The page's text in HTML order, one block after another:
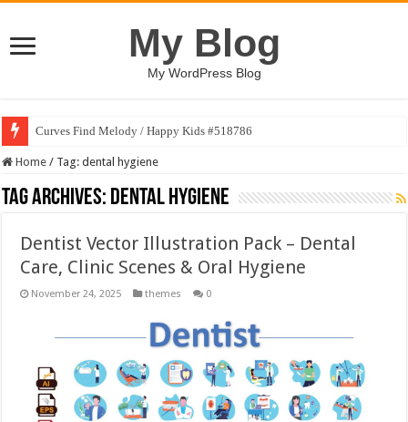
My Blog
My WordPress Blog
Curves Find Melody / Happy Kids #518786
Home / Tag:dental hygiene
Tag Archives: dental hygiene
Dentist Vector Illustration Pack – Dental
Care, Clinic Scenes & Oral Hygiene
November 24, 2025 themes 0